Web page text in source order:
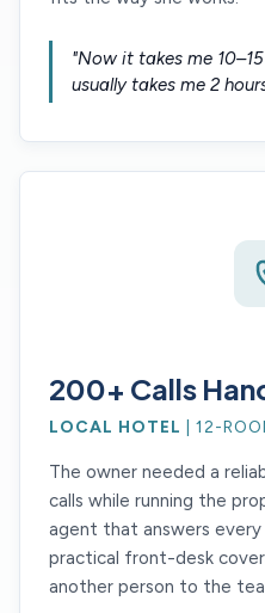
"Now it takes me
usually takes me 2
200+ Calls
LOCAL HOTEL | 12-
The owner needed a
calls while running the
agent that answers
practical front-desk
another person to the